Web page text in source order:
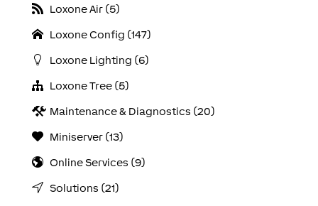
Loxone Air (5)
Loxone Config (147)
Loxone Lighting (6)
Loxone Tree (5)
Maintenance & Diagnostics (20)
Miniserver (13)
Online Services (9)
Solutions (21)